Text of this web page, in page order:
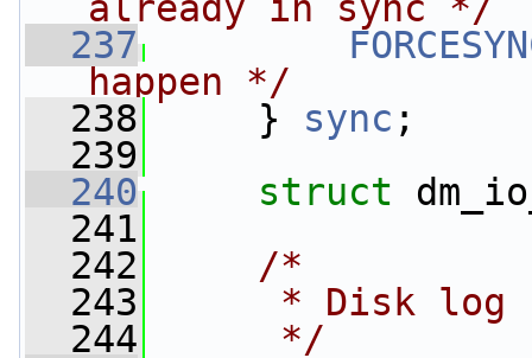
  237
happen */
  238
} sync ;
  239
  240
struct
  241
  242
/*
  243
* Disk log
  244
     */